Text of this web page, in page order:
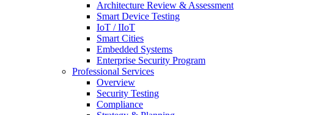
Architecture Review & Assessment
Smart Device Testing
IoT / IIoT
Smart Cities
Embedded Systems
Enterprise Security Program
Professional Services
Overview
Security Testing
Compliance